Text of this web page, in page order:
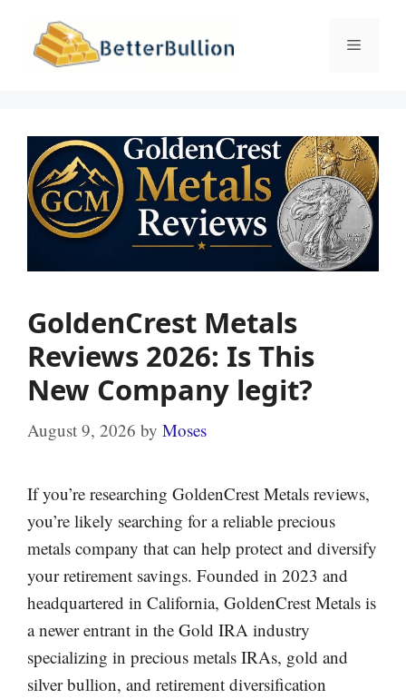
content
Menu
GoldenCrest Metals
Reviews 2026: Is This
New Company legit?
August 9, 2026 by Moses
If you’re researching GoldenCrest Metals reviews,
you’re likely searching for a reliable precious
metals company that can help protect and diversify
your retirement savings. Founded in 2023 and
headquartered in California, GoldenCrest Metals is
a newer entrant in the Gold IRA industry
specializing in precious metals IRAs, gold and
silver bullion, and retirement diversification